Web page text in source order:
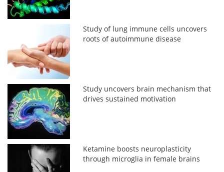
Study of lung immune cells uncovers
roots of autoimmune disease
Study uncovers brain mechanism that
drives sustained motivation
Ketamine boosts neuroplasticity
through microglia in female brains